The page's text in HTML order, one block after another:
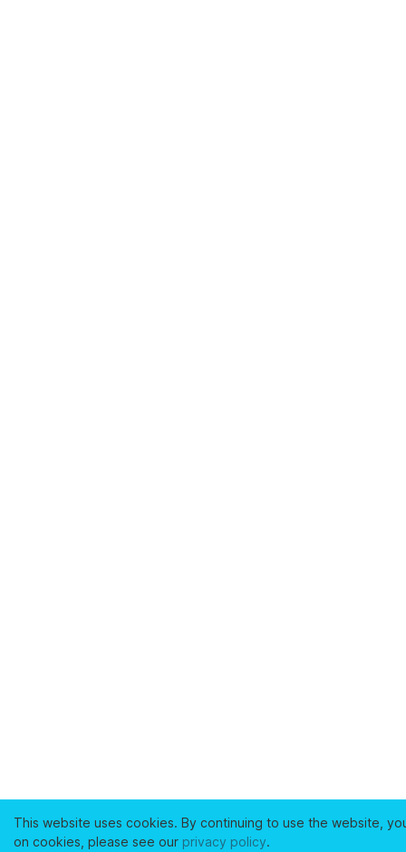
This website uses cookies. By continuing to use the website,
on cookies, please see our privacy policy.